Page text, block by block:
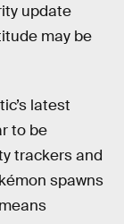
update
may be
latest
to be
trackers and
spawns